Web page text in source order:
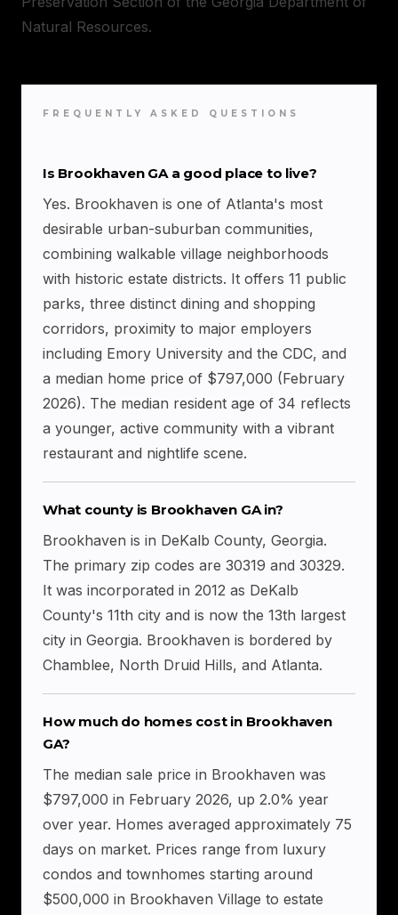
Natural Resources.
FREQUENTLY ASKED QUESTIONS
Is Brookhaven GA a good place to live?
Yes. Brookhaven is one of Atlanta's most
desirable urban-suburban communities,
combining walkable village neighborhoods
with historic estate districts. It offers 11 public
parks, three distinct dining and shopping
corridors, proximity to major employers
including Emory University and the CDC, and
a median home price of $797,000 (February
2026). The median resident age of 34 reflects
a younger, active community with a vibrant
restaurant and nightlife scene.
What county is Brookhaven GA in?
Brookhaven is in DeKalb County, Georgia.
The primary zip codes are 30319 and 30329.
It was incorporated in 2012 as DeKalb
County's 11th city and is now the 13th largest
city in Georgia. Brookhaven is bordered by
Chamblee, North Druid Hills, and Atlanta.
How much do homes cost in Brookhaven
GA?
The median sale price in Brookhaven was
$797,000 in February 2026, up 2.0% year
over year. Homes averaged approximately 75
days on market. Prices range from luxury
condos and townhomes starting around
$500,000 in Brookhaven Village to estate